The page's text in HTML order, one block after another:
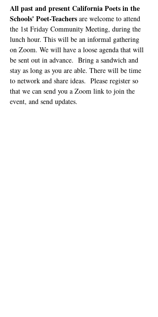
All past and present California Poets in the
Schools' Poet-Teachers are welcome to attend
the 1st Friday Community Meeting, during the
lunch hour. This will be an informal gathering
on Zoom. We will have a loose agenda that will
be sent out in advance.  Bring a sandwich and
stay as long as you are able. There will be time
to network and share ideas.  Please register so
that we can send you a Zoom link to join the
event, and send updates.